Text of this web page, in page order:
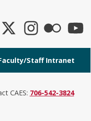
Staff Intranet
CAES: 706-542-3824